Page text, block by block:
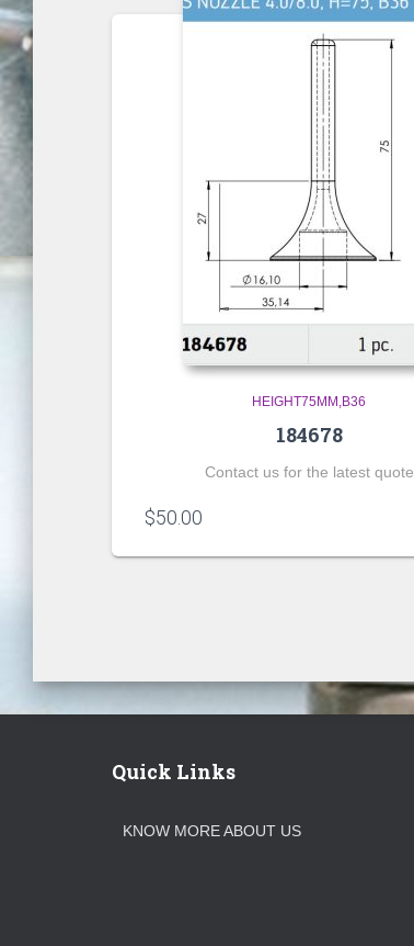
HEIGHT75MM,B36
184678
Contact us for the latest quote
$50.00
Quick Links
KNOW MORE ABOUT US